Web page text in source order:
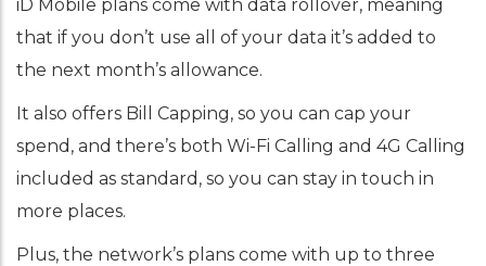
iD Mobile plans come with data rollover, meaning
that if you don’t use all of your data it’s added to
the next month’s allowance.
It also offers Bill Capping, so you can cap your
spend, and there’s both Wi-Fi Calling and 4G Calling
included as standard, so you can stay in touch in
more places.
Plus, the network’s plans come with up to three